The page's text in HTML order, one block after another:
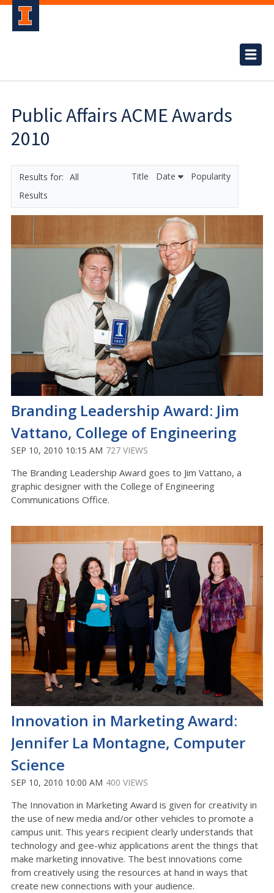
Public Affairs ACME Awards
2010
All
Results
Title Date Popularity
Branding Leadership Award: Jim
Vattano, College of Engineering
SEP 10, 2010 10:15 AM 727 VIEWS
The Branding Leadership Award goes to Jim Vattano, a
graphic designer with the College of Engineering
Communications Office.
Innovation in Marketing Award:
Jennifer La Montagne, Computer
Science
SEP 10, 2010 10:00 AM 400 VIEWS
The Innovation in Marketing Award is given for creativity in
the use of new media and/or other vehicles to promote a
campus unit. This years recipient clearly understands that
technology and gee-whiz applications arent the things that
make marketing innovative. The best innovations come
from creatively using the resources at hand in ways that
create new connections with your audience.